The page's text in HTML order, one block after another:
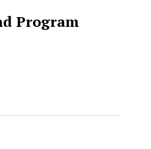
Program